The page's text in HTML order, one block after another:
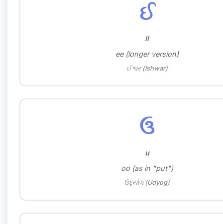
ઈ
ii
ee (longer version)
ઈશ્વર (Ishwar)
ઉ
u
oo (as in "put")
ઉદ્યોગ (Udyog)